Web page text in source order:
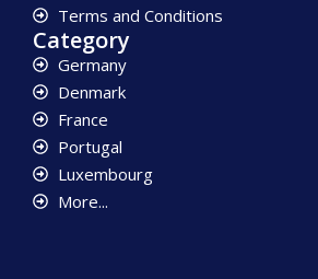
Terms and Conditions
Category
Germany
Denmark
France
Portugal
Luxembourg
More...